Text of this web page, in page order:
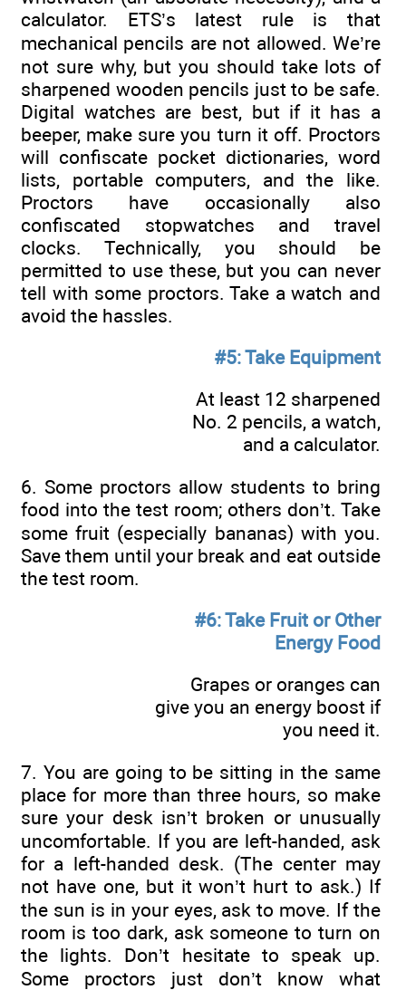
calculator. ETS’s latest rule is that
mechanical pencils are not allowed. We’re
not sure why, but you should take lots of
sharpened wooden pencils just to be safe.
Digital watches are best, but if it has a
beeper, make sure you turn it off. Proctors
will confiscate pocket dictionaries, word
lists, portable computers, and the like.
Proctors have occasionally also
confiscated stopwatches and travel
clocks. Technically, you should be
permitted to use these, but you can never
tell with some proctors. Take a watch and
avoid the hassles.
#5: Take Equipment
At least 12 sharpened
No. 2 pencils, a watch,
and a calculator.
6. Some proctors allow students to bring
food into the test room; others don’t. Take
some fruit (especially bananas) with you.
Save them until your break and eat outside
the test room.
#6: Take Fruit or Other
Energy Food
Grapes or oranges can
give you an energy boost if
you need it.
7. You are going to be sitting in the same
place for more than three hours, so make
sure your desk isn’t broken or unusually
uncomfortable. If you are left-handed, ask
for a left-handed desk. (The center may
not have one, but it won’t hurt to ask.) If
the sun is in your eyes, ask to move. If the
room is too dark, ask someone to turn on
the lights. Don’t hesitate to speak up.
Some proctors just don’t know what